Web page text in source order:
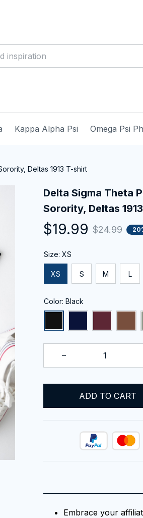
Kappa Alpha Psi Omega Psi
Deltas 1913 T-shirt
Delta Sigma Theta
Sorority, Deltas
$19.99 $24.99
Size: XS
XS S M L
Color: Black
ADD TO CART
Embrace your